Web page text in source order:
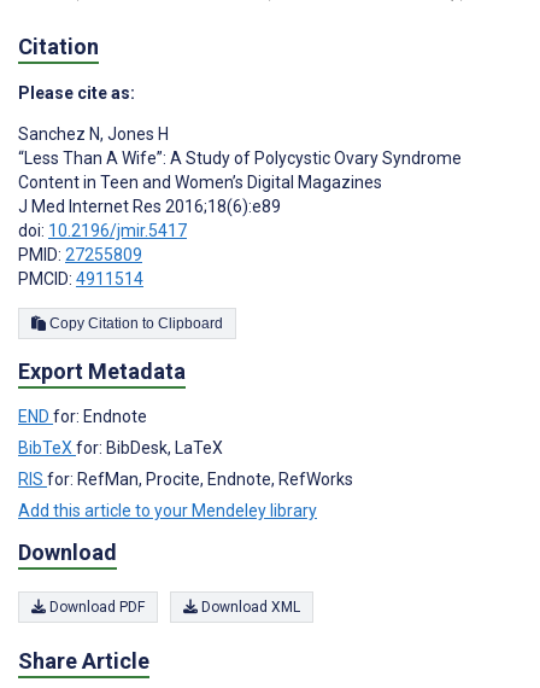
Citation
Please cite as:
Sanchez N, Jones H
“Less Than A Wife”: A Study of Polycystic Ovary Syndrome
Content in Teen and Women’s Digital Magazines
J Med Internet Res 2016;18(6):e89
doi: 10.2196/jmir.5417
PMID: 27255809
PMCID: 4911514
Copy Citation to Clipboard
Export Metadata
END for: Endnote
BibTeXfor: BibDesk, LaTeX
RIS for: RefMan, Procite, Endnote, RefWorks
Add this article to your Mendeley library
Download
Download PDF Download XML
Share Article